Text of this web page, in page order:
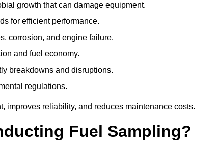
growth that can damage equipment.
for efficient performance.
corrosion, and engine failure.
and fuel economy.
breakdowns and disruptions.
regulations.
improves reliability, and reduces maintenance costs.
Fuel Sampling?